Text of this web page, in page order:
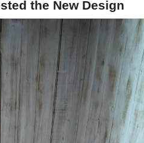
the New Design